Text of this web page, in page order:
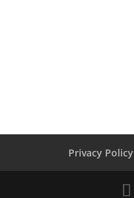
Privacy Policy